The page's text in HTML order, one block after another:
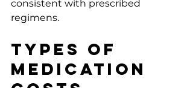
consistent with prescribed
regimens.
Types of
Medication